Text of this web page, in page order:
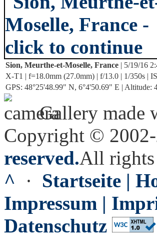
Sion, Meurthe-et-Moselle, France | 5/19/16
X-T1 | f=18.0mm (27.0mm) | f/13.0 | 1/350s |
GPS: 48°25'48.99" N, 6°4'50.69" E | Altitude:
Gallery made
Copyright ©
reserved.All rights
^ · Startseite |
Impressum |
Datenschutz